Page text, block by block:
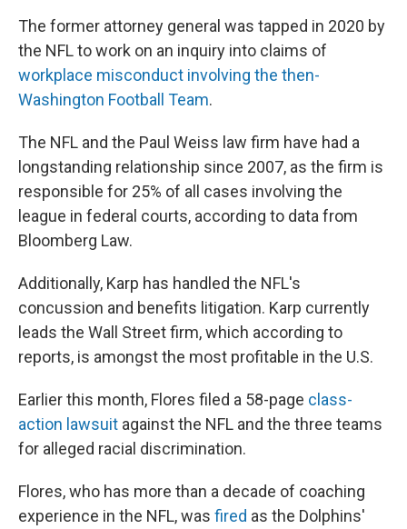
The former attorney general was tapped in 2020 by
the NFL to work on an inquiry into claims of
workplace misconduct involving the then-
Washington Football Team.
The NFL and the Paul Weiss law firm have had a
longstanding relationship since 2007, as the firm is
responsible for 25% of all cases involving the
league in federal courts, according to data from
Bloomberg Law.
Additionally, Karp has handled the NFL's
concussion and benefits litigation. Karp currently
leads the Wall Street firm, which according to
reports, is amongst the most profitable in the U.S.
Earlier this month, Flores filed a 58-page class-
action lawsuit against the NFL and the three teams
for alleged racial discrimination.
Flores, who has more than a decade of coaching
experience in the NFL, was fired as the Dolphins'